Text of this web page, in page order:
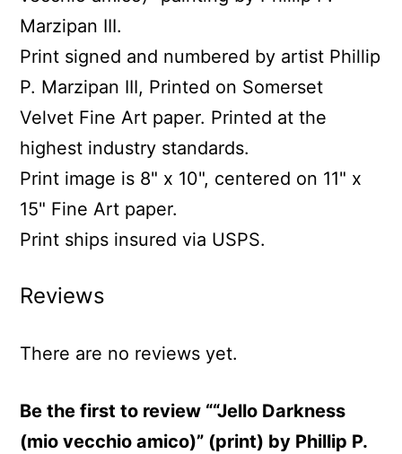
Marzipan III.
Print signed and numbered by artist Phillip
P. Marzipan III, Printed on Somerset
Velvet Fine Art paper. Printed at the
highest industry standards.
Print image is 8" x 10", centered on 11" x
15" Fine Art paper.
Print ships insured via USPS.
Reviews
There are no reviews yet.
Be the first to review ““Jello Darkness
(mio vecchio amico)” (print) by Phillip P.